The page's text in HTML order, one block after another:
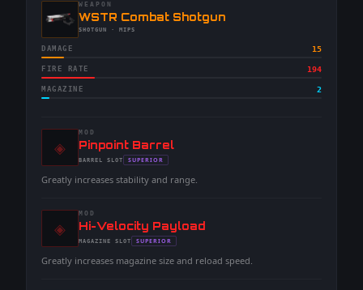
WEAPON
-WSTR Combat Shotgun
-SHOTGUN · MIPS
DAMAGE 15
FIRE RATE 194
MAGAZINE 2
◈
MOD
-Pinpoint Barrel
-BARREL SLOT
- SUPERIOR
Greatly increases stability and range.
◈
MOD
-Hi-Velocity Payload
-MAGAZINE SLOT
- SUPERIOR
Greatly increases magazine size and reload speed.